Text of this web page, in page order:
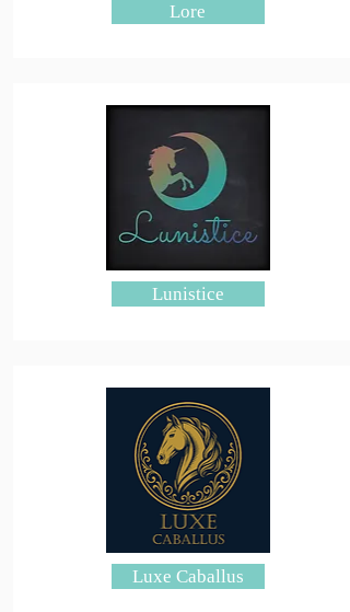
Lore
Lunistice
Luxe Caballus